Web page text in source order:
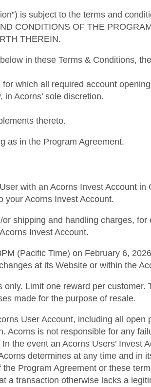
is subject to the terms and
CONDITIONS OF THE
THEREIN.
in these Terms & Conditions,
which all required account
Acorns’ sole discretion.
thereto.
as in the Program Agreement.
with an Acorns Invest Account
your Acorns Invest Account.
shipping and handling charges,
Invest Account.
(Pacific Time) on February 6,
at its Website or within the
Limit one reward per
made for the purpose of resale.
User Account, including all
Acorns is not responsible for any
the event an Acorns Users’ Invest
determines at any time and in
Program Agreement or these
a transaction otherwise lacks a